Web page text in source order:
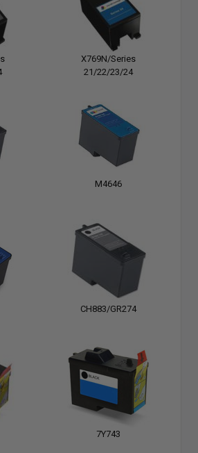
X769N/Series
21/22/23/24
M4646
CH883/GR274
7Y743